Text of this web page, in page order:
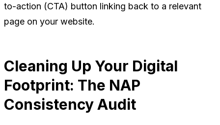
to-action (CTA) button linking back to a relevant
page on your website.
Cleaning Up Your Digital
Footprint: The NAP
Consistency Audit